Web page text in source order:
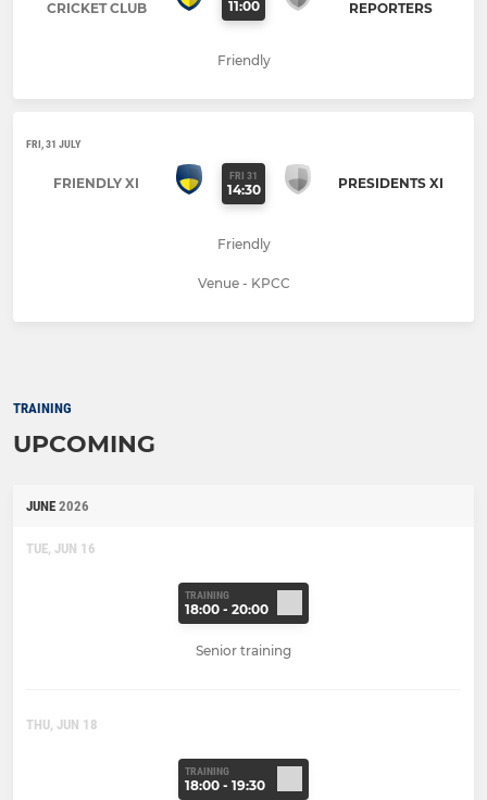
CRICKET CLUB 11:00 REPORTERS
Friendly
FRI, 31 JULY
FRIENDLY XI FRI 31
14:30 PRESIDENTS XI
Friendly
Venue - KPCC
TRAINING
UPCOMING
JUNE 2026
TUE, JUN 16
TRAINING
18:00 - 20:00
Senior training
THU, JUN 18
TRAINING
18:00 - 19:30